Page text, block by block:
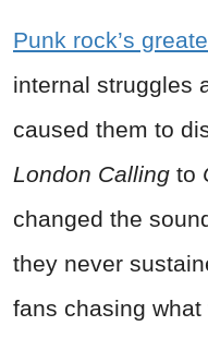
Punk rock’s
internal struggles
caused them to
London Calling to
changed the
they never
fans chasing